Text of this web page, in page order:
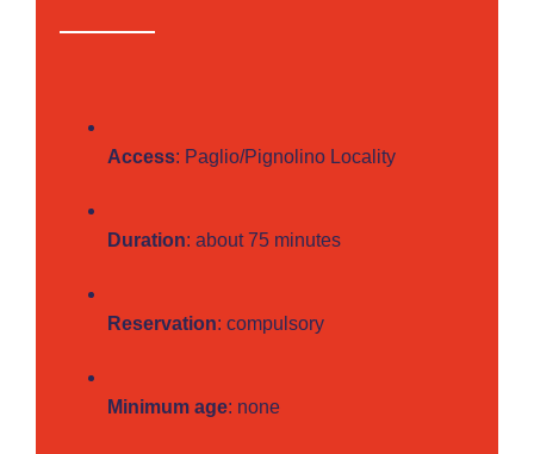
Access: Paglio/Pignolino Locality
Duration: about 75 minutes
Reservation: compulsory
Minimum age: none